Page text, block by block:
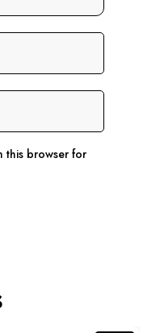
this browser for